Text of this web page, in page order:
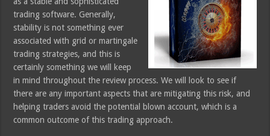
trading software. Generally,
stability is not something ever
associated with grid or martingale
trading strategies, and this is
certainly something we will keep
in mind throughout the review process. We will look to see if
there are any important aspects that are mitigating this risk, and
helping traders avoid the potential blown account, which is a
common outcome of this trading approach.